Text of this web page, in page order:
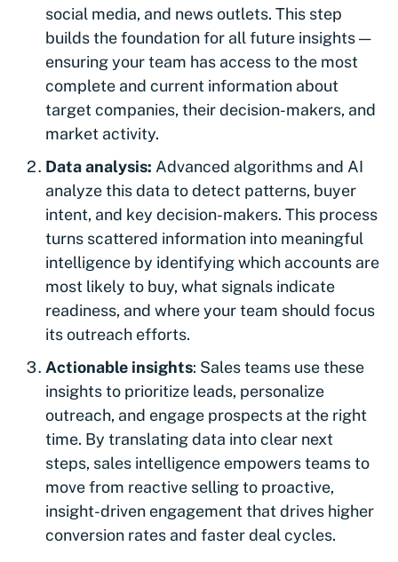
social media, and news outlets. This step
builds the foundation for all future insights —
ensuring your team has access to the most
complete and current information about
target companies, their decision-makers, and
market activity.
Data analysis: Advanced algorithms and AI
analyze this data to detect patterns, buyer
intent, and key decision-makers. This process
turns scattered information into meaningful
intelligence by identifying which accounts are
most likely to buy, what signals indicate
readiness, and where your team should focus
its outreach efforts.
Actionable insights: Sales teams use these
insights to prioritize leads, personalize
outreach, and engage prospects at the right
time. By translating data into clear next
steps, sales intelligence empowers teams to
move from reactive selling to proactive,
insight-driven engagement that drives higher
conversion rates and faster deal cycles.